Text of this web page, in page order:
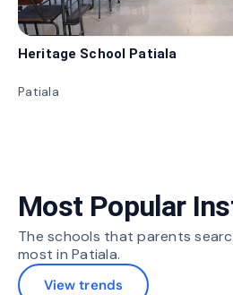
Heritage School Patiala
Patiala
Most Popular
The schools that parents
most in Patiala.
View trends